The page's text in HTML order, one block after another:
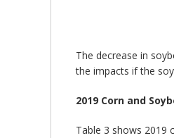
The decrease in
the impacts if the
2019 Corn and
Table 3 shows 2019